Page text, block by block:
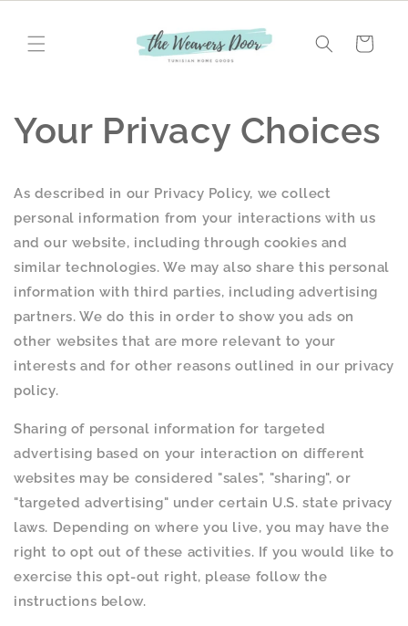
Cart
Your Privacy Choices
As described in our Privacy Policy, we collect
personal information from your interactions with us
and our website, including through cookies and
similar technologies. We may also share this personal
information with third parties, including advertising
partners. We do this in order to show you ads on
other websites that are more relevant to your
interests and for other reasons outlined in our privacy
policy.
Sharing of personal information for targeted
advertising based on your interaction on different
websites may be considered "sales", "sharing", or
"targeted advertising" under certain U.S. state privacy
laws. Depending on where you live, you may have the
right to opt out of these activities. If you would like to
exercise this opt-out right, please follow the
instructions below.